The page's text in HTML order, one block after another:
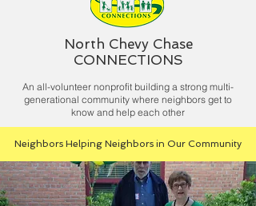
North Chevy Chase
CONNECTIONS
An all-volunteer nonprofit building a strong multi-
generational community where neighbors get to
know and help each other
Neighbors Helping Neighbors in Our Community